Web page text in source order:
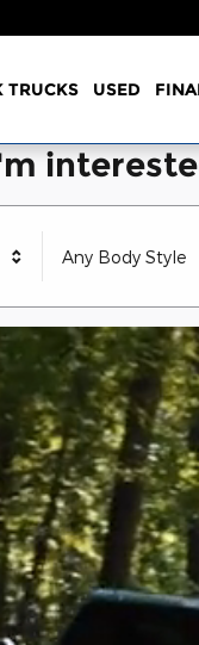
TRUCKS USED
Any Body Style